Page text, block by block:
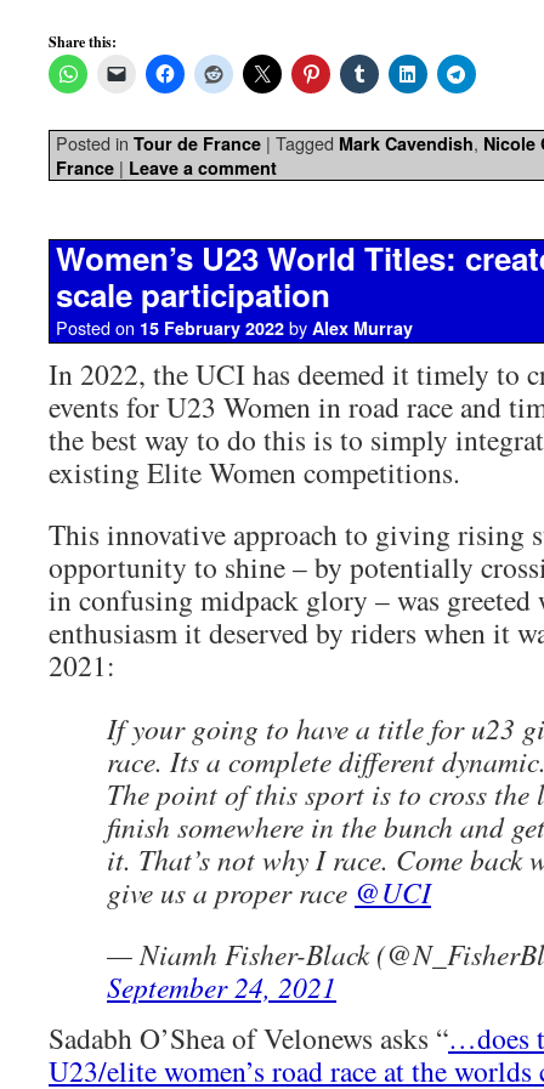
Share this:
Posted in Tour de France | Tagged Mark Cavendish, Nicole
France | Leave a comment
Women’s U23 World Titles:
scale participation
Posted on 15 February 2022 by Alex Murray
In 2022, the UCI has deemed it timely to
events for U23 Women in road race and
the best way to do this is to simply
existing Elite Women competitions.
This innovative approach to giving rising
opportunity to shine – by potentially
in confusing midpack glory – was greeted
enthusiasm it deserved by riders when it
2021:
If your going to have a title for u23
race. Its a complete different
The point of this sport is to cross
finish somewhere in the bunch and
it. That’s not why I race. Come back
give us a proper race @UCI
— Niamh Fisher-Black
September 24, 2021
Sadabh O’Shea of Velonews asks “…does
U23/elite women’s road race at the worlds